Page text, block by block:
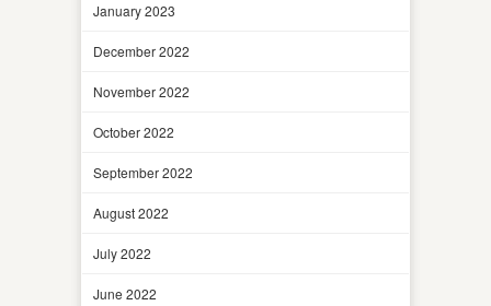
January 2023
December 2022
November 2022
October 2022
September 2022
August 2022
July 2022
June 2022